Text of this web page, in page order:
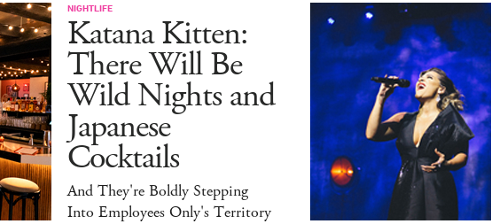
NIGHTLIFE
Katana Kitten:
There Will Be
Wild Nights and
Japanese
Cocktails
And They're Boldly Stepping
Into Employees Only's Territory